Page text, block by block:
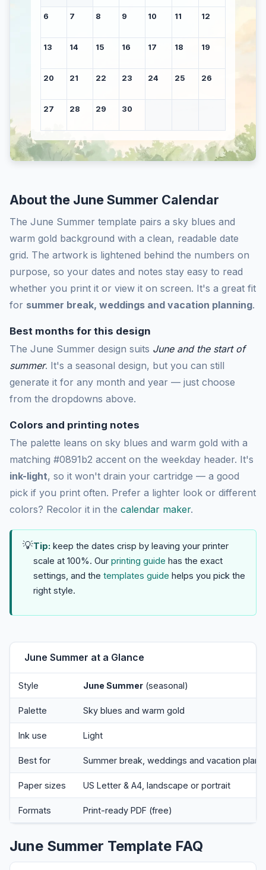
6 7 8 9 10 11 12
13 14 15 16 17 18 19
20 21 22 23 24 25 26
27 28 29 30
About the June Summer Calendar
The June Summer template pairs a sky blues and
warm gold background with a clean, readable date
grid. The artwork is lightened behind the numbers on
purpose, so your dates and notes stay easy to read
whether you print it or view it on screen. It's a great fit
for summer break, weddings and vacation planning.
Best months for this design
The June Summer design suits June and the start of
summer. It's a seasonal design, but you can still
generate it for any month and year — just choose
from the dropdowns above.
Colors and printing notes
The palette leans on sky blues and warm gold with a
matching #0891b2 accent on the weekday header. It's
ink-light, so it won't drain your cartridge — a good
pick if you print often. Prefer a lighter look or different
colors? Recolor it in the calendar maker.
💡Tip: keep the dates crisp by leaving your printer
scale at 100%. Our printing guide has the exact
settings, and the templates guide helps you pick the
right style.
June Summer at a Glance
Style June Summer (seasonal)
Palette Sky blues and warm gold
Ink use Light
Best for Summer break, weddings and vacation
Paper sizes US Letter & A4, landscape or portrait
Formats Print-ready PDF (free)
June Summer Template FAQ